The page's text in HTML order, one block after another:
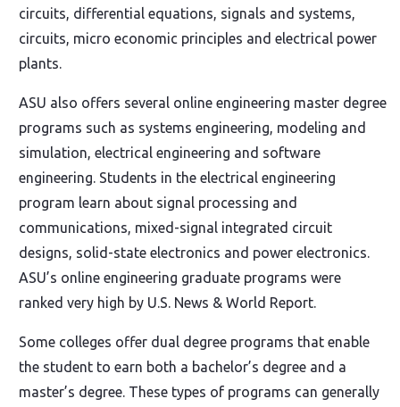
circuits, differential equations, signals and systems,
circuits, micro economic principles and electrical power
plants.
ASU also offers several online engineering master degree
programs such as systems engineering, modeling and
simulation, electrical engineering and software
engineering. Students in the electrical engineering
program learn about signal processing and
communications, mixed-signal integrated circuit
designs, solid-state electronics and power electronics.
ASU’s online engineering graduate programs were
ranked very high by U.S. News & World Report.
Some colleges offer dual degree programs that enable
the student to earn both a bachelor’s degree and a
master’s degree. These types of programs can generally